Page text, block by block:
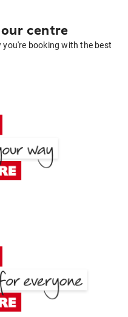
centre
you're booking with the best